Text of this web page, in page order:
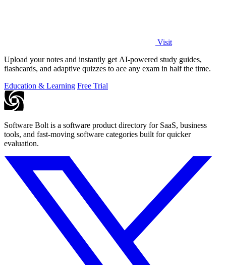
Visit
Upload your notes and instantly get AI-powered study guides,
flashcards, and adaptive quizzes to ace any exam in half the time.
Education & Learning Free Trial
Software Bolt is a software product directory for SaaS, business
tools, and fast-moving software categories built for quicker
evaluation.